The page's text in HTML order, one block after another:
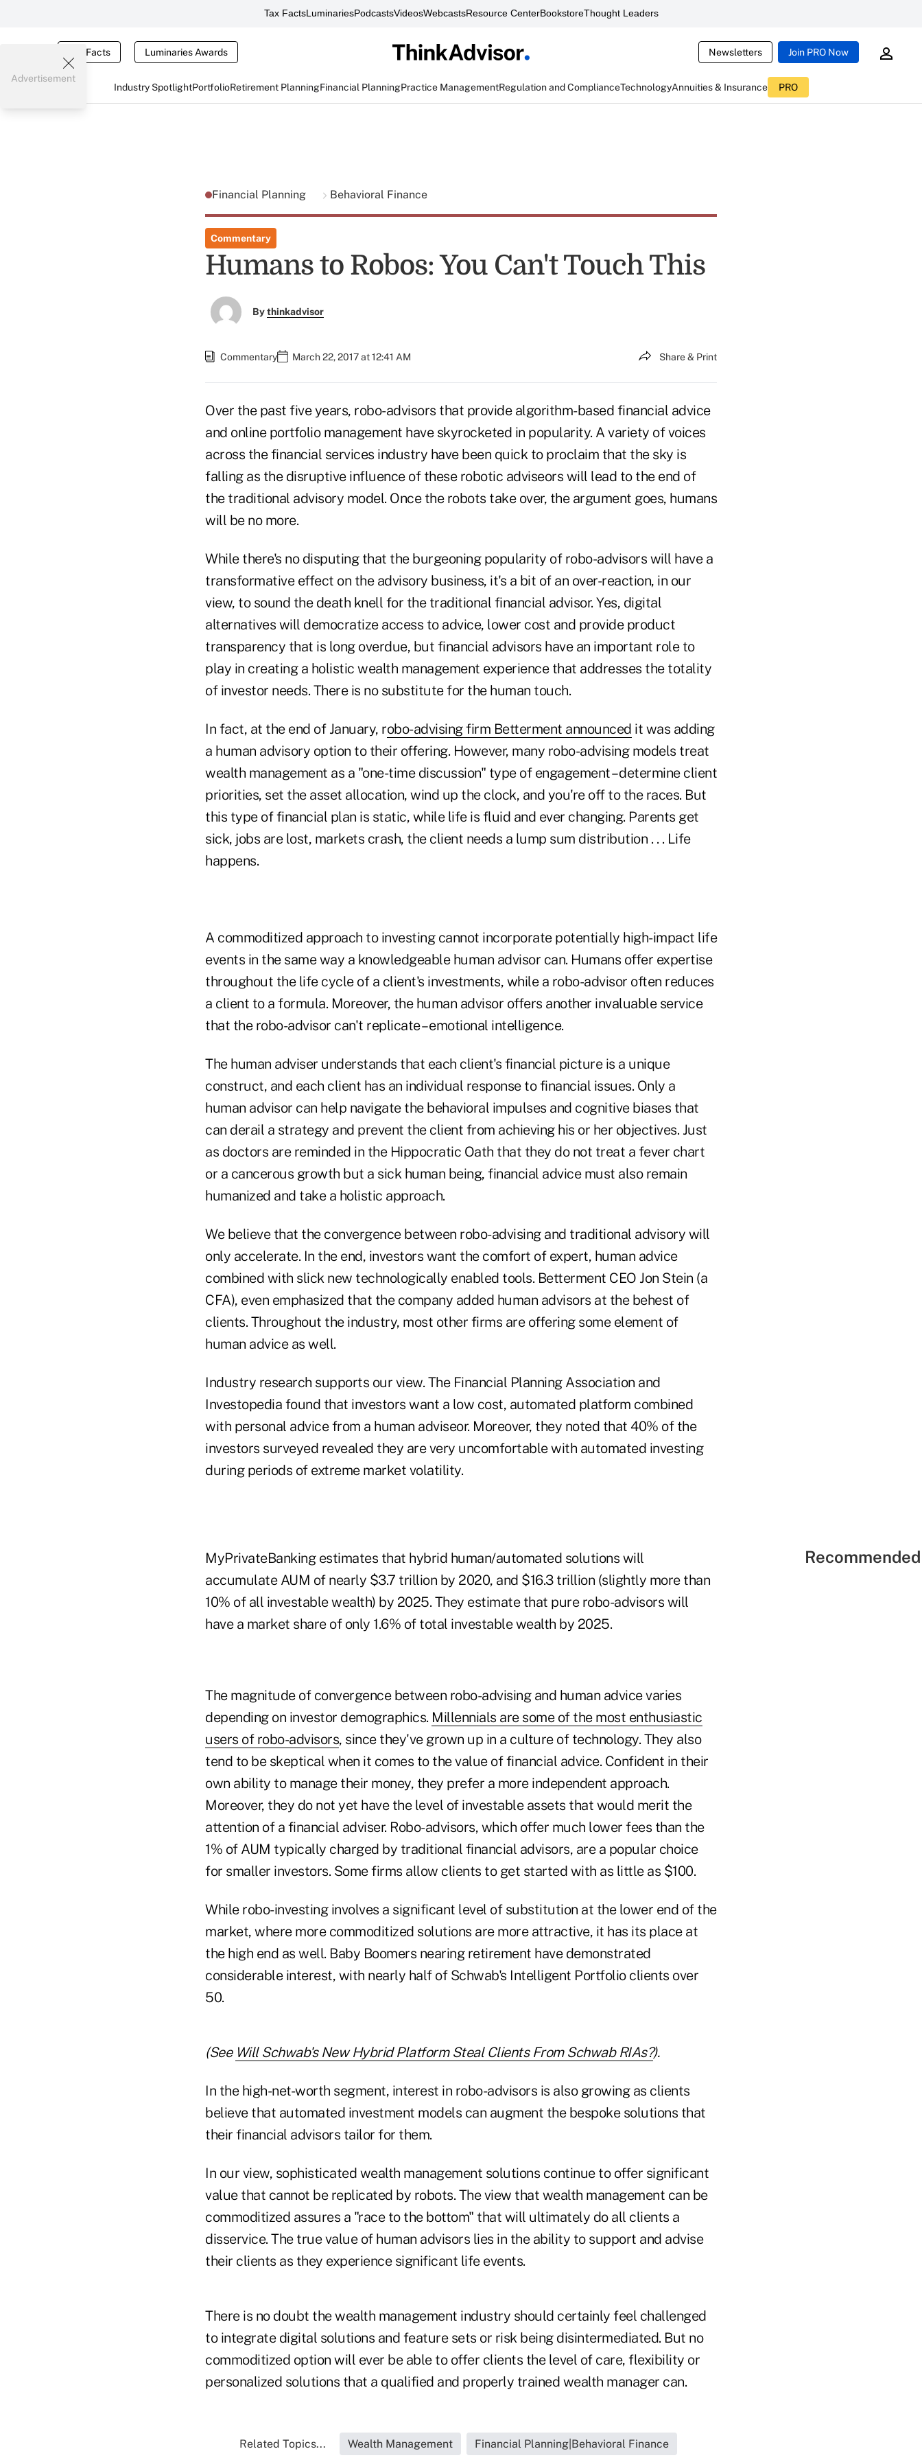
Tax FactsLuminariesPodcastsVideosWebcastsResource CenterBookstoreThought Leaders
Tax Facts Luminaries Awards Newsletters Join PRO Now
Industry SpotlightPortfolioRetirement PlanningFinancial PlanningPractice ManagementRegulation and ComplianceTechnologyAnnuities & Insurance PRO
Advertisement
Financial Planning Behavioral Finance
Commentary
Humans to Robos: You Can't Touch This
Bythinkadvisor
Commentary March 22, 2017 at 12:41 AM Share & Print
Over the past five years, robo-advisors that provide algorithm-based financial advice
and online portfolio management have skyrocketed in popularity. A variety of voices
across the financial services industry have been quick to proclaim that the sky is
falling as the disruptive influence of these robotic adviseors will lead to the end of
the traditional advisory model. Once the robots take over, the argument goes, humans
will be no more.
While there's no disputing that the burgeoning popularity of robo-advisors will have a
transformative effect on the advisory business, it's a bit of an over-reaction, in our
view, to sound the death knell for the traditional financial advisor. Yes, digital
alternatives will democratize access to advice, lower cost and provide product
transparency that is long overdue, but financial advisors have an important role to
play in creating a holistic wealth management experience that addresses the totality
of investor needs. There is no substitute for the human touch.
In fact, at the end of January, robo-advising firm Betterment announced it was adding
a human advisory option to their offering. However, many robo-advising models treat
wealth management as a "one-time discussion" type of engagement – determine client
priorities, set the asset allocation, wind up the clock, and you're off to the races. But
this type of financial plan is static, while life is fluid and ever changing. Parents get
sick, jobs are lost, markets crash, the client needs a lump sum distribution . . . Life
happens.
A commoditized approach to investing cannot incorporate potentially high-impact life
events in the same way a knowledgeable human advisor can. Humans offer expertise
throughout the life cycle of a client's investments, while a robo-advisor often reduces
a client to a formula. Moreover, the human advisor offers another invaluable service
that the robo-advisor can't replicate – emotional intelligence.
The human adviser understands that each client's financial picture is a unique
construct, and each client has an individual response to financial issues. Only a
human advisor can help navigate the behavioral impulses and cognitive biases that
can derail a strategy and prevent the client from achieving his or her objectives. Just
as doctors are reminded in the Hippocratic Oath that they do not treat a fever chart
or a cancerous growth but a sick human being, financial advice must also remain
humanized and take a holistic approach.
We believe that the convergence between robo-advising and traditional advisory will
only accelerate. In the end, investors want the comfort of expert, human advice
combined with slick new technologically enabled tools. Betterment CEO Jon Stein (a
CFA), even emphasized that the company added human advisors at the behest of
clients. Throughout the industry, most other firms are offering some element of
human advice as well.
Industry research supports our view. The Financial Planning Association and
Investopedia found that investors want a low cost, automated platform combined
with personal advice from a human adviseor. Moreover, they noted that 40% of the
investors surveyed revealed they are very uncomfortable with automated investing
during periods of extreme market volatility.
MyPrivateBanking estimates that hybrid human/automated solutions will
accumulate AUM of nearly $3.7 trillion by 2020, and $16.3 trillion (slightly more than
10% of all investable wealth) by 2025. They estimate that pure robo-advisors will
have a market share of only 1.6% of total investable wealth by 2025.
The magnitude of convergence between robo-advising and human advice varies
depending on investor demographics. Millennials are some of the most enthusiastic
users of robo-advisors, since they've grown up in a culture of technology. They also
tend to be skeptical when it comes to the value of financial advice. Confident in their
own ability to manage their money, they prefer a more independent approach.
Moreover, they do not yet have the level of investable assets that would merit the
attention of a financial adviser. Robo-advisors, which offer much lower fees than the
1% of AUM typically charged by traditional financial advisors, are a popular choice
for smaller investors. Some firms allow clients to get started with as little as $100.
While robo-investing involves a significant level of substitution at the lower end of the
market, where more commoditized solutions are more attractive, it has its place at
the high end as well. Baby Boomers nearing retirement have demonstrated
considerable interest, with nearly half of Schwab's Intelligent Portfolio clients over
50.
(See Will Schwab's New Hybrid Platform Steal Clients From Schwab RIAs?).
In the high-net-worth segment, interest in robo-advisors is also growing as clients
believe that automated investment models can augment the bespoke solutions that
their financial advisors tailor for them.
In our view, sophisticated wealth management solutions continue to offer significant
value that cannot be replicated by robots. The view that wealth management can be
commoditized assures a "race to the bottom" that will ultimately do all clients a
disservice. The true value of human advisors lies in the ability to support and advise
their clients as they experience significant life events.
There is no doubt the wealth management industry should certainly feel challenged
to integrate digital solutions and feature sets or risk being disintermediated. But no
commoditized option will ever be able to offer clients the level of care, flexibility or
personalized solutions that a qualified and properly trained wealth manager can.
Related Topics... Wealth Management Financial Planning|Behavioral Finance